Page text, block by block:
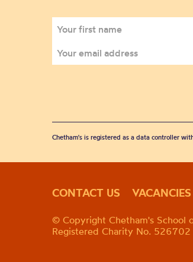
Chetham's is registered as a data controller
CONTACT US VACANCIES
© Copyright Chetham's School
Registered Charity No. 526702